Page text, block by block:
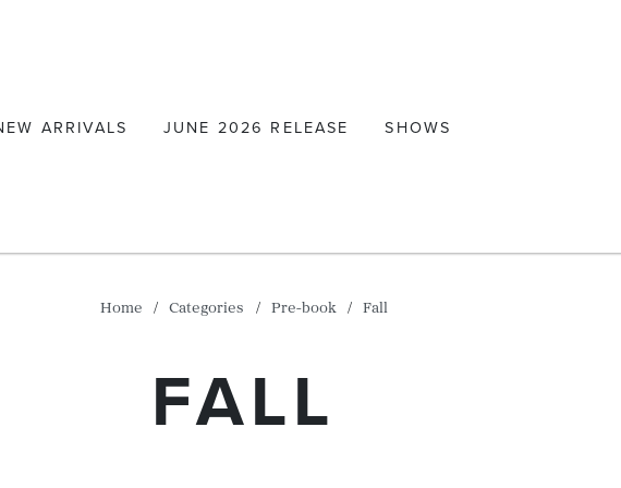
ARRIVALS JUNE 2026 RELEASE SHOWS
Home Categories Pre-book Fall
FALL